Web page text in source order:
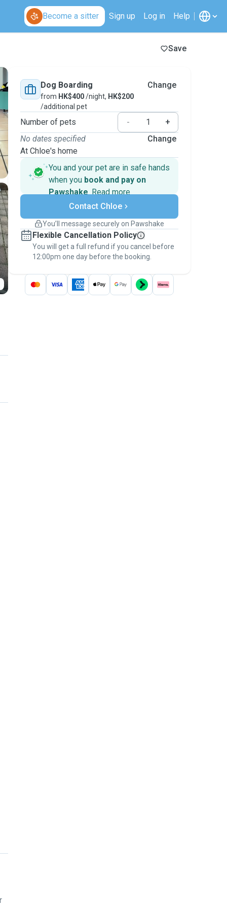
Become a sitter Sign up Log in Help
Save
Dog Boarding
from HK$400/night, HK$200
/additional pet
Change
Number of pets -
+
No dates specified
At Chloe's home
Change
You and your pet are in safe hands
when you book and pay on
Pawshake. Read more
Secure payments
Support if plans change
Keep everything on Pawshake - from first
message, to payment - to stay covered by
thePawshake Guarantee.
Contact Chloe
You’ll message securely on Pawshake
Flexible Cancellation Policy
You will get a full refund if you cancel before
12:00pm one day before the booking.